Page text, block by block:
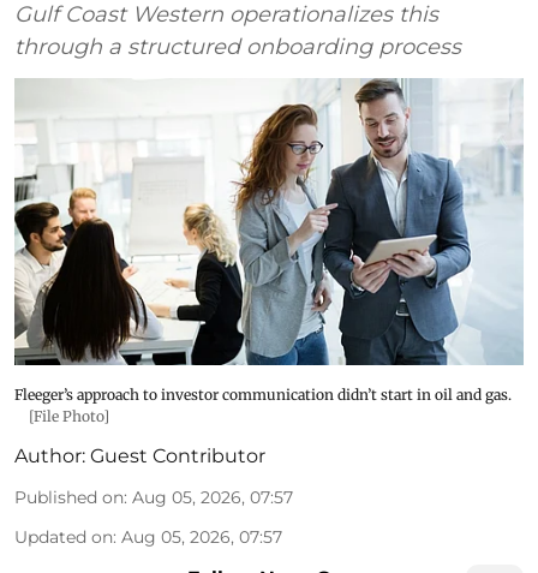
Gulf Coast Western operationalizes this
through a structured onboarding process
Fleeger’s approach to investor communication didn’t start in oil and gas.
[File Photo]
Author: Guest Contributor
Published on: Aug 05, 2026, 07:57
Updated on: Aug 05, 2026, 07:57